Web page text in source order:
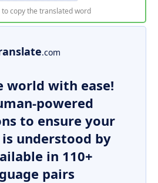
to copy the translated word
.com
world with ease!
powered
to ensure your
is understood by
in 110+
pairs